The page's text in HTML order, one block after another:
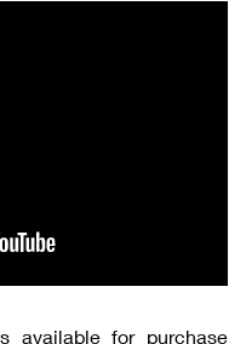
available for purchase